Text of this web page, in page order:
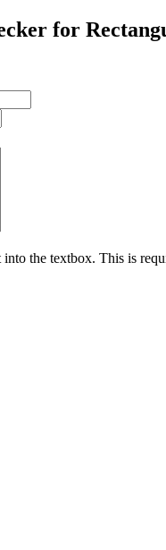
for
the textbox. This is